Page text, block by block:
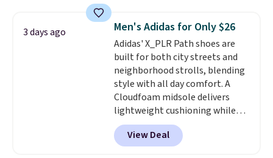
same price. While there are
multiple colors to choose from,
sizes are dwindling quickly. With
features like extra cushioning
and improved 8mm heel-to-
drop stability, there's a reason
why many consider this one of
the more comfortable shoes
they've owned.
3 days ago Men's Adidas for Only $26
Adidas' X_PLR Path shoes are
built for both city streets and
neighborhood strolls, blending
style with all day comfort. A
Cloudfoam midsole delivers
lightweight cushioning while
the rubber outsole keeps you
grounded, and the textile upper
with TPU 3-Stripes branding
View Deal